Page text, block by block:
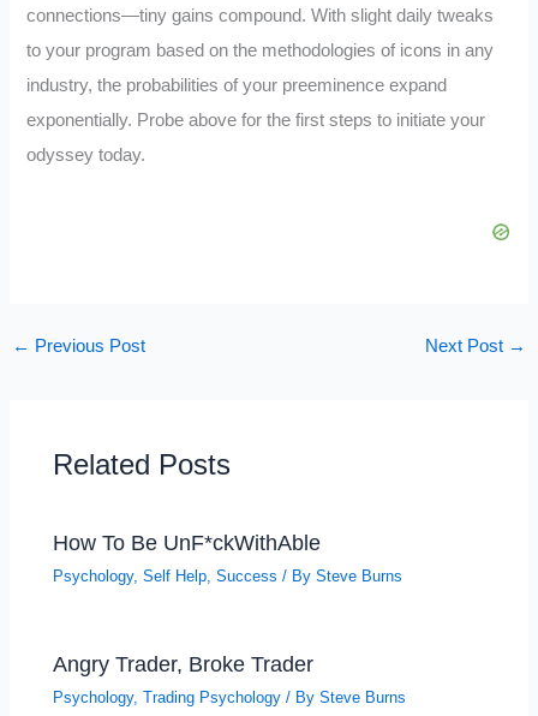
connections—tiny gains compound. With slight daily tweaks
to your program based on the methodologies of icons in any
industry, the probabilities of your preeminence expand
exponentially. Probe above for the first steps to initiate your
odyssey today.
← Previous Post Next Post →
Related Posts
How To Be UnF*ckWithAble
Psychology,Self Help ,Success / BySteve Burns
Angry Trader, Broke Trader
Psychology,Trading Psychology / BySteve Burns